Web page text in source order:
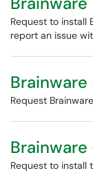
Request to install
report an issue
Request
Request to install